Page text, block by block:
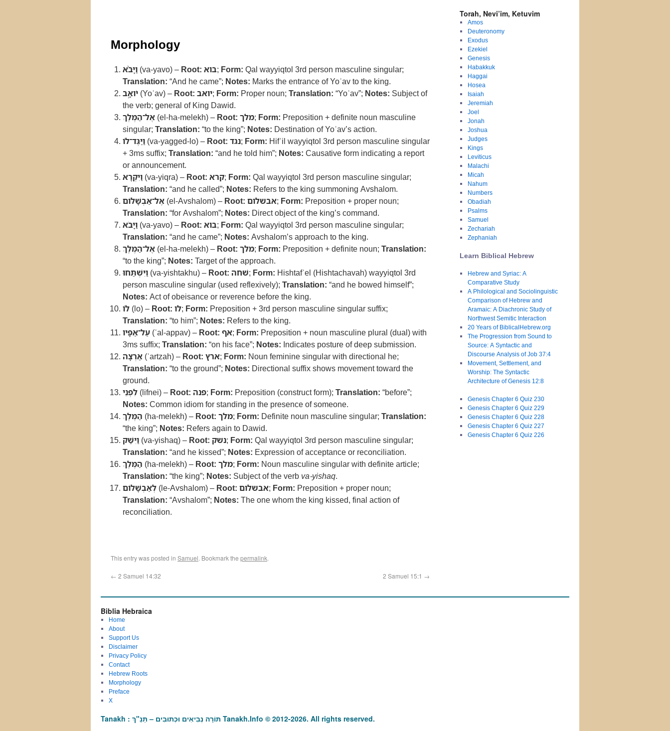
Morphology
וַיָּבֹ֨א (va-yavo) – Root: בוא; Form: Qal wayyiqtol 3rd person masculine singular;
Translation: “And he came”; Notes: Marks the entrance of Yoʾav to the king.
יֹואָ֣ב (Yoʾav) – Root: יואב; Form: Proper noun; Translation: “Yoʾav”; Notes: Subject of
the verb; general of King Dawid.
אֶל־הַמֶּלֶךְ (el-ha-melekh) – Root: מלך; Form: Preposition + definite noun masculine
singular; Translation: “to the king”; Notes: Destination of Yoʾav’s action.
וַיַּגֶּד־לֹו (va-yagged-lo) – Root: נגד; Form: Hifʿil wayyiqtol 3rd person masculine singular
+ 3ms suffix; Translation: “and he told him”; Notes: Causative form indicating a report
or announcement.
וַיִּקְרָא (va-yiqra) – Root: קרא; Form: Qal wayyiqtol 3rd person masculine singular;
Translation: “and he called”; Notes: Refers to the king summoning Avshalom.
אֶל־אַבְשָׁלֹום (el-Avshalom) – Root: אבשלום; Form: Preposition + proper noun;
Translation: “for Avshalom”; Notes: Direct object of the king’s command.
וַיָּבֹא (va-yavo) – Root: בוא; Form: Qal wayyiqtol 3rd person masculine singular;
Translation: “and he came”; Notes: Avshalom’s approach to the king.
אֶל־הַמֶּלֶךְ (el-ha-melekh) – Root: מלך; Form: Preposition + definite noun; Translation:
“to the king”; Notes: Target of the approach.
וַיִּשְׁתַּחוּ (va-yishtakhu) – Root: שׁחה; Form: Hishtafʿel (Hishtachavah) wayyiqtol 3rd
person masculine singular (used reflexively); Translation: “and he bowed himself”;
Notes: Act of obeisance or reverence before the king.
לֹו (lo) – Root: לו; Form: Preposition + 3rd person masculine singular suffix;
Translation: “to him”; Notes: Refers to the king.
עַל־אַפָּיו (ʿal-appav) – Root: אף; Form: Preposition + noun masculine plural (dual) with
3ms suffix; Translation: “on his face”; Notes: Indicates posture of deep submission.
אַרְצָה (ʾartzah) – Root: ארץ; Form: Noun feminine singular with directional he;
Translation: “to the ground”; Notes: Directional suffix shows movement toward the
ground.
לִפְנֵי (lifnei) – Root: פנה; Form: Preposition (construct form); Translation: “before”;
Notes: Common idiom for standing in the presence of someone.
הַמֶּלֶךְ (ha-melekh) – Root: מלך; Form: Definite noun masculine singular; Translation:
“the king”; Notes: Refers again to Dawid.
וַיִּשַּׁק (va-yishaq) – Root: נשק; Form: Qal wayyiqtol 3rd person masculine singular;
Translation: “and he kissed”; Notes: Expression of acceptance or reconciliation.
הַמֶּלֶךְ (ha-melekh) – Root: מלך; Form: Noun masculine singular with definite article;
Translation: “the king”; Notes: Subject of the verb va-yishaq.
לְאַבְשָׁלֹום (le-Avshalom) – Root: אבשלום; Form: Preposition + proper noun;
Translation: “Avshalom”; Notes: The one whom the king kissed, final action of
reconciliation.
This entry was posted in Samuel. Bookmark the permalink.
← 2 Samuel 14:32 2 Samuel 15:1 →
Torah, Nevi’im, Ketuvim
Amos
Deuteronomy
Exodus
Ezekiel
Genesis
Habakkuk
Haggai
Hosea
Isaiah
Jeremiah
Joel
Jonah
Joshua
Judges
Kings
Leviticus
Malachi
Micah
Nahum
Numbers
Obadiah
Psalms
Samuel
Zechariah
Zephaniah
Learn Biblical Hebrew
Hebrew and Syriac: A
Comparative Study
A Philological and Sociolinguistic
Comparison of Hebrew and
Aramaic: A Diachronic Study of
Northwest Semitic Interaction
20 Years of BiblicalHebrew.org
The Progression from Sound to
Source: A Syntactic and
Discourse Analysis of Job 37:4
Movement, Settlement, and
Worship: The Syntactic
Architecture of Genesis 12:8
Genesis Chapter 6 Quiz 230
Genesis Chapter 6 Quiz 229
Genesis Chapter 6 Quiz 228
Genesis Chapter 6 Quiz 227
Genesis Chapter 6 Quiz 226
Biblia Hebraica
Home
About
Support Us
Disclaimer
Privacy Policy
Contact
Hebrew Roots
Morphology
Preface
X
Tanakh : תַּנַ"ךְ‎ – תּוֹרָה נְבִיאִים וּכְתוּבִים Tanakh.Info © 2012-2026. All rights reserved.